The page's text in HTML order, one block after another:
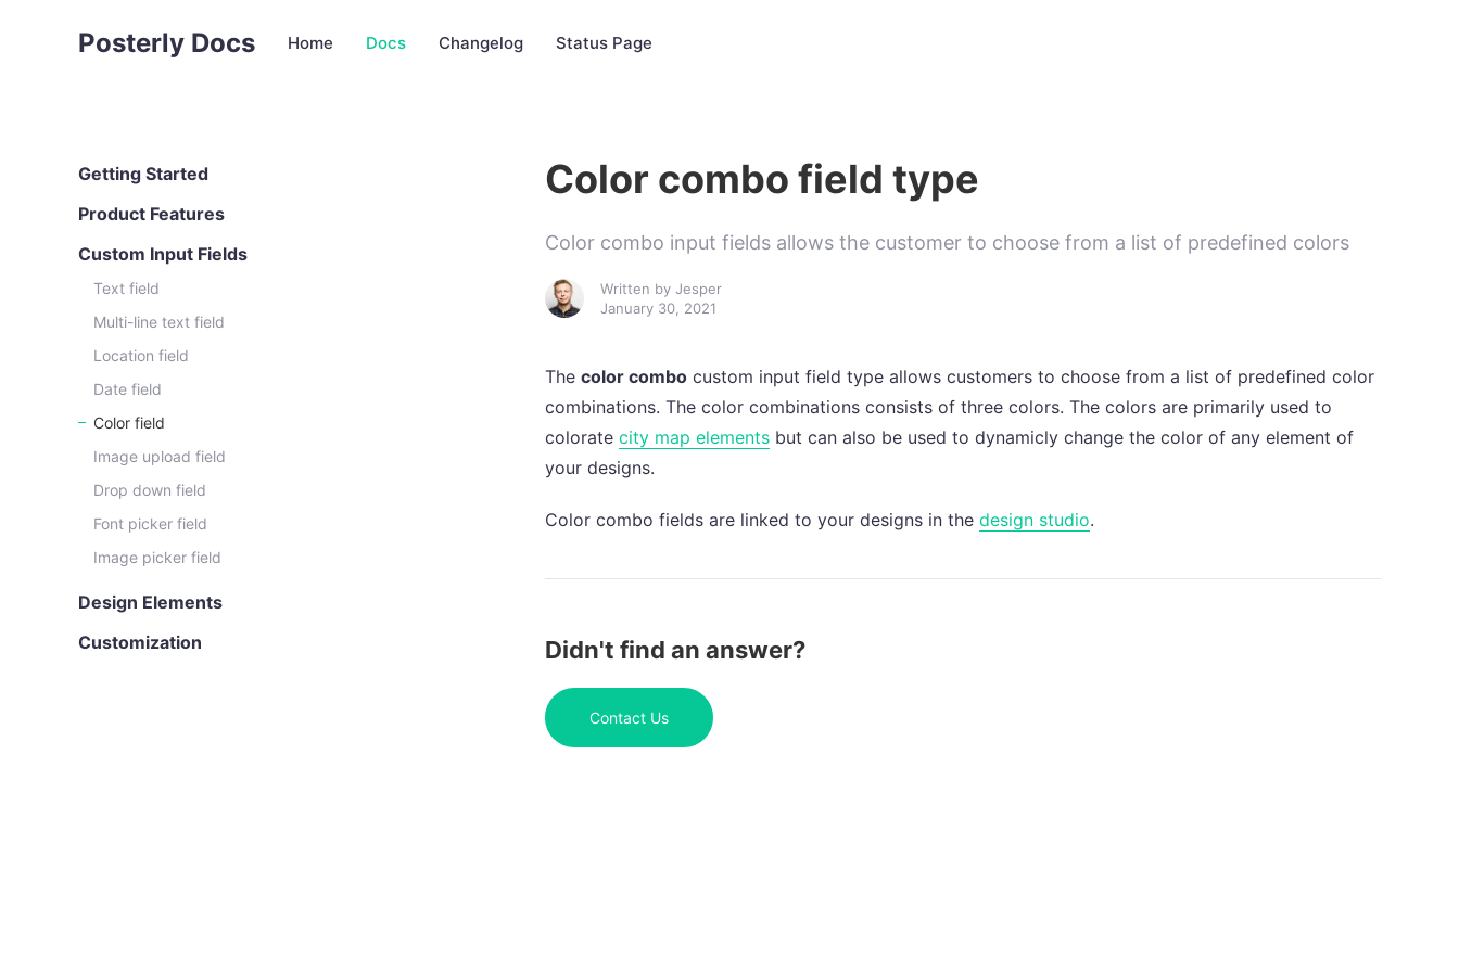
Posterly Docs Home Docs Changelog Status Page
Getting Started
Product Features
Custom Input Fields
Text field
Multi-line text field
Location field
Date field
Color field
Image upload field
Drop down field
Font picker field
Image picker field
Design Elements
Customization
Color combo field type
Color combo input fields allows the customer to choose from a list of predefined colors
Written by Jesper
January 30, 2021
The color combo custom input field type allows customers to choose from a list of predefined color
combinations. The color combinations consists of three colors. The colors are primarily used to
colorate city map elements but can also be used to dynamicly change the color of any element of
your designs.
Color combo fields are linked to your designs in the design studio.
Didn't find an answer?
Contact Us